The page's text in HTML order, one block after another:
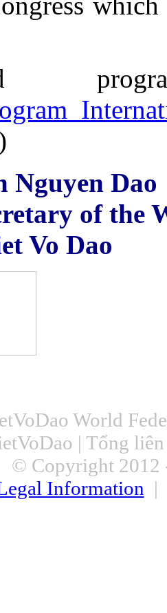
Nguyen Dao
of the
Vo Dao
World
| Tổng
© Copyright 2012
Information